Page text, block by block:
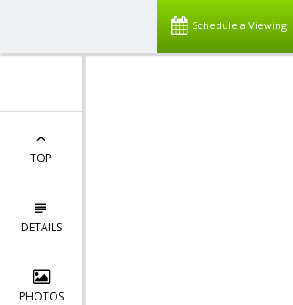
Schedule a Viewing
TOP
DETAILS
PHOTOS